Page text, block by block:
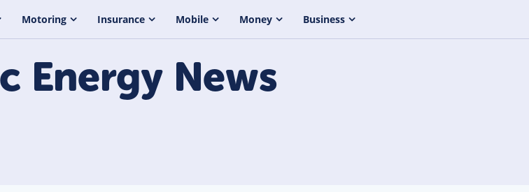
Motoring Insurance Mobile Money Business
EnergyNews